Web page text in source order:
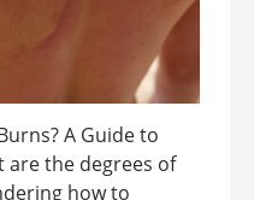
A Guide to
are the degrees of
how to